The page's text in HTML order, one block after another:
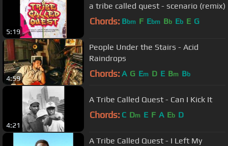
5:19
a tribe called quest - scenario (remix)
Chords: Bbm F Ebm Bb Eb E G
4:59
People Under the Stairs - Acid
Raindrops
Chords: A G Em D E Bm Bb
4:21
A Tribe Called Quest - Can I Kick It
Chords: C Dm E F A Eb D
A Tribe Called Quest - I Left My